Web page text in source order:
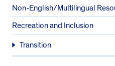
Non-English/Multilingual
Recreation and Inclusion
Transition